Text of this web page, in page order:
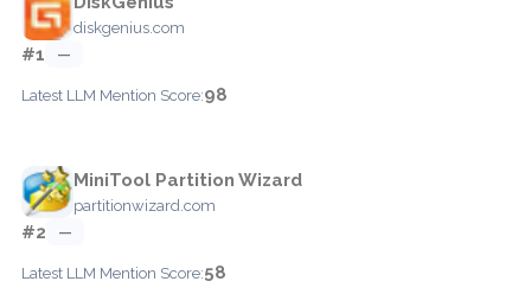
diskgenius.com
#1 —
Latest LLM Mention Score:98
MiniTool Partition Wizard
partitionwizard.com
#2 —
Latest LLM Mention Score:58